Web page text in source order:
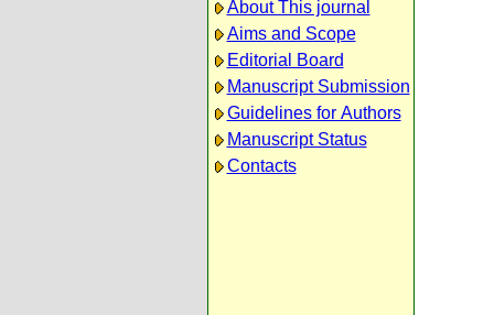
About This journal
Aims and Scope
Editorial Board
Manuscript Submission
Guidelines for Authors
Manuscript Status
Contacts